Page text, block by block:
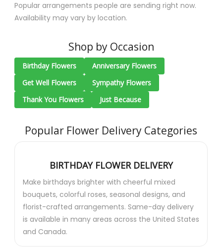
Popular arrangements people are sending right now.
Availability may vary by location.
Shop by Occasion
Birthday Flowers
Anniversary Flowers
Get Well Flowers
Sympathy Flowers
Thank You Flowers
Just Because
Popular Flower Delivery Categories
BIRTHDAY FLOWER DELIVERY
Make birthdays brighter with cheerful mixed
bouquets, colorful roses, seasonal designs, and
florist-crafted arrangements. Same-day delivery
is available in many areas across the United States
and Canada.